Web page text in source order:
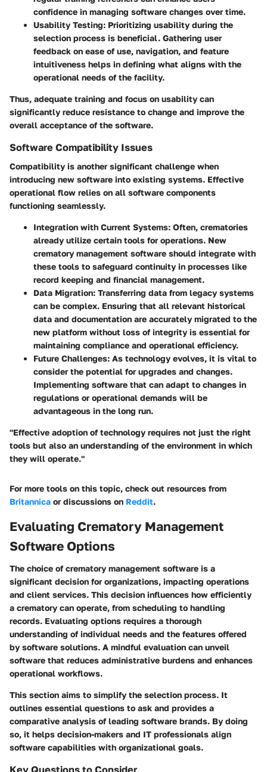
confidence in managing software changes over time.
Usability Testing: Prioritizing usability during the
selection process is beneficial. Gathering user
feedback on ease of use, navigation, and feature
intuitiveness helps in defining what aligns with the
operational needs of the facility.
Thus, adequate training and focus on usability can
significantly reduce resistance to change and improve the
overall acceptance of the software.
Software Compatibility Issues
Compatibility is another significant challenge when
introducing new software into existing systems. Effective
operational flow relies on all software components
functioning seamlessly.
Integration with Current Systems: Often, crematories
already utilize certain tools for operations. New
crematory management software should integrate with
these tools to safeguard continuity in processes like
record keeping and financial management.
Data Migration: Transferring data from legacy systems
can be complex. Ensuring that all relevant historical
data and documentation are accurately migrated to the
new platform without loss of integrity is essential for
maintaining compliance and operational efficiency.
Future Challenges: As technology evolves, it is vital to
consider the potential for upgrades and changes.
Implementing software that can adapt to changes in
regulations or operational demands will be
advantageous in the long run.
"Effective adoption of technology requires not just the right
tools but also an understanding of the environment in which
they will operate."
For more tools on this topic, check out resources from
Britannica or discussions on Reddit.
Evaluating Crematory Management
Software Options
The choice of crematory management software is a
significant decision for organizations, impacting operations
and client services. This decision influences how efficiently
a crematory can operate, from scheduling to handling
records. Evaluating options requires a thorough
understanding of individual needs and the features offered
by software solutions. A mindful evaluation can unveil
software that reduces administrative burdens and enhances
operational workflows.
This section aims to simplify the selection process. It
outlines essential questions to ask and provides a
comparative analysis of leading software brands. By doing
so, it helps decision-makers and IT professionals align
software capabilities with organizational goals.